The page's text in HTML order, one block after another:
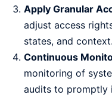
Apply Granular
adjust access
states, and context.
Continuous
monitoring of
audits to promptly